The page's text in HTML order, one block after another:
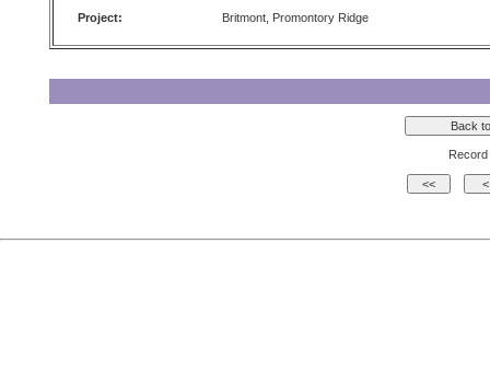
Project:
Britmont, Promontory Ridge